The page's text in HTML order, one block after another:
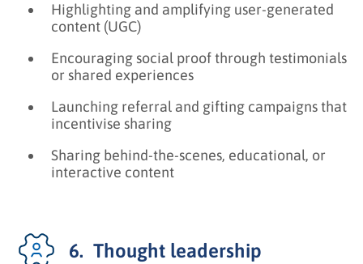
Highlighting and amplifying user-generated
content (UGC)
Encouraging social proof through testimonials
or shared experiences
Launching referral and gifting campaigns that
incentivise sharing
Sharing behind-the-scenes, educational, or
interactive content
6. Thought leadership